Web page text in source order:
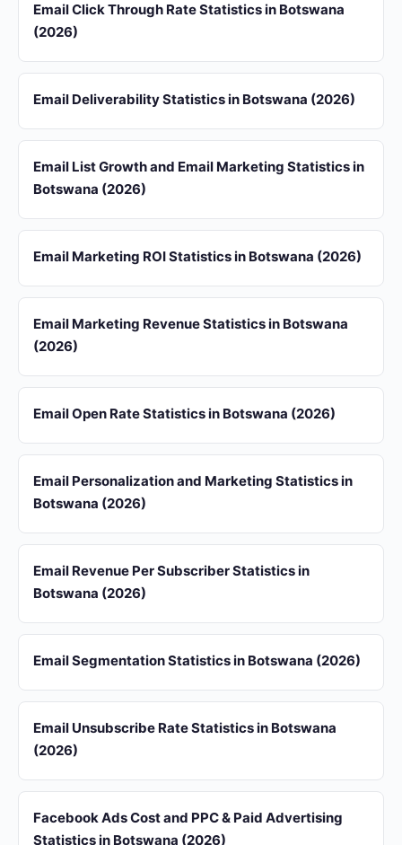
Email Click Through Rate Statistics in Botswana
(2026)
Email Deliverability Statistics in Botswana (2026)
Email List Growth and Email Marketing Statistics in
Botswana (2026)
Email Marketing ROI Statistics in Botswana (2026)
Email Marketing Revenue Statistics in Botswana
(2026)
Email Open Rate Statistics in Botswana (2026)
Email Personalization and Marketing Statistics in
Botswana (2026)
Email Revenue Per Subscriber Statistics in
Botswana (2026)
Email Segmentation Statistics in Botswana (2026)
Email Unsubscribe Rate Statistics in Botswana
(2026)
Facebook Ads Cost and PPC & Paid Advertising
Statistics in Botswana (2026)